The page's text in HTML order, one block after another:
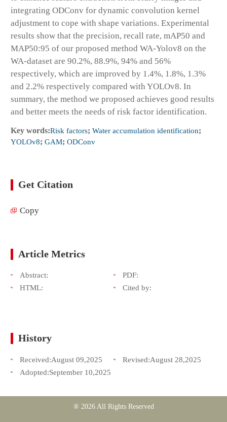
integrating ODConv for dynamic convolution kernel
adjustment to cope with shape variations. Experimental
results show that the precision, recall rate, mAP50 and
MAP50:95 of our proposed method WA-Yolov8 on the
WA-dataset are 90.2%, 88.9%, 94% and 56%
respectively, which are improved by 1.4%, 1.8%, 1.3%
and 2.2% respectively compared with YOLOv8. In
summary, the method we proposed achieves good results
and better meets the needs of risk factor identification.
Key words:Risk factors; Water accumulation identification;
YOLOv8; GAM; ODConv
Get Citation
Copy
Article Metrics
Abstract:
PDF:
HTML:
Cited by:
History
Received:August 09,2025 Revised:August 28,2025
Adopted:September 10,2025
® 2026 All Rights Reserved